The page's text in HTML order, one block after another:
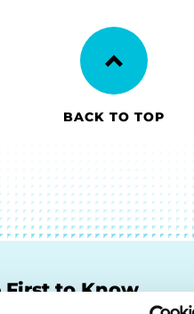
BACK TO TOP
First to Know